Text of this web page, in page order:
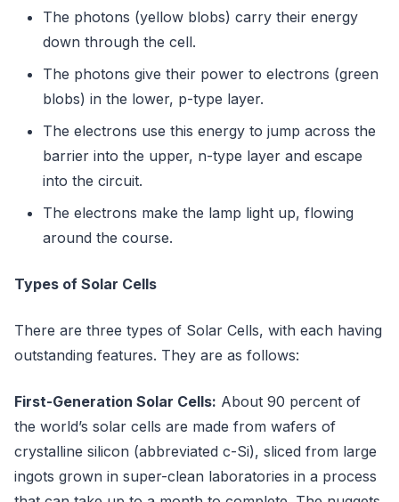
The photons (yellow blobs) carry their energy
down through the cell.
The photons give their power to electrons (green
blobs) in the lower, p-type layer.
The electrons use this energy to jump across the
barrier into the upper, n-type layer and escape
into the circuit.
The electrons make the lamp light up, flowing
around the course.
Types of Solar Cells
There are three types of Solar Cells, with each having
outstanding features. They are as follows:
First-Generation Solar Cells: About 90 percent of
the world’s solar cells are made from wafers of
crystalline silicon (abbreviated c-Si), sliced from large
ingots grown in super-clean laboratories in a process